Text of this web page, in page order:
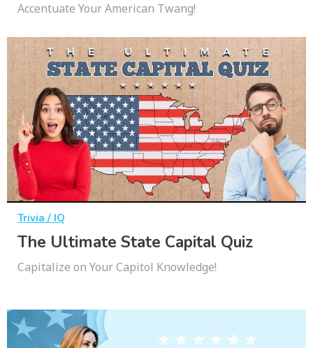
Accentuate Your American Twang!
Trivia / IQ
The Ultimate State Capital Quiz
Capitalize on Your Capitol Knowledge!